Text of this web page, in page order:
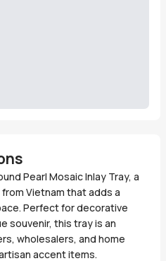
Pearl Mosaic Inlay Tray, a
Vietnam that adds a
Perfect for decorative
souvenir, this tray is an
wholesalers, and home
accent items.